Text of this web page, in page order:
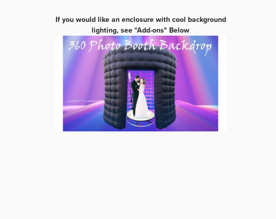
If you would like an enclosure with cool background
lighting, see "Add-ons" Below